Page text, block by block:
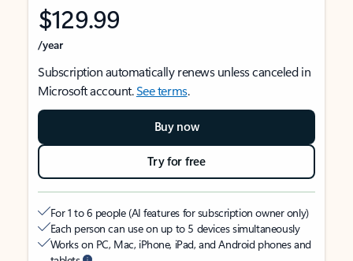
$129.99
/year
Subscription automatically renews unless canceled in
Microsoft account.See terms.
Buy now
Try for free
For 1 to 6 people (AI features for subscription owner only)
Each person can use on up to 5 devices simultaneously
Works on PC, Mac, iPhone, iPad, and Android phones and